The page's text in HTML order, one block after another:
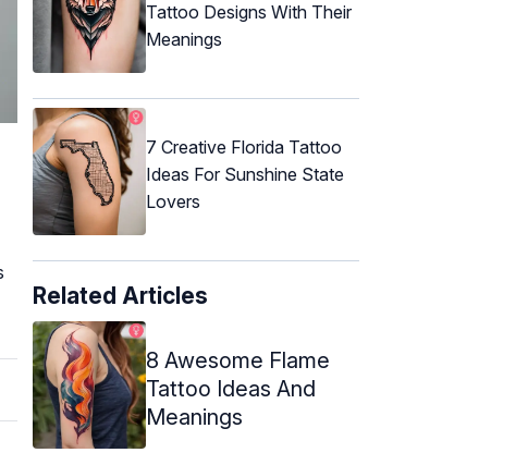
Tattoo Designs With Their
Meanings
7 Creative Florida Tattoo
Ideas For Sunshine State
Lovers
Related Articles
8 Awesome Flame
Tattoo Ideas And
Meanings